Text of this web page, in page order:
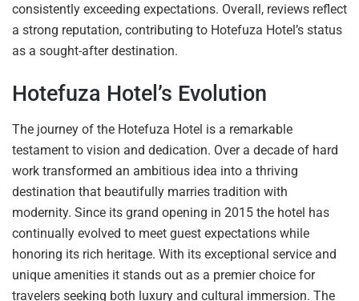
consistently exceeding expectations. Overall, reviews reflect
a strong reputation, contributing to Hotefuza Hotel’s status
as a sought-after destination.
Hotefuza Hotel’s Evolution
The journey of the Hotefuza Hotel is a remarkable
testament to vision and dedication. Over a decade of hard
work transformed an ambitious idea into a thriving
destination that beautifully marries tradition with
modernity. Since its grand opening in 2015 the hotel has
continually evolved to meet guest expectations while
honoring its rich heritage. With its exceptional service and
unique amenities it stands out as a premier choice for
travelers seeking both luxury and cultural immersion. The